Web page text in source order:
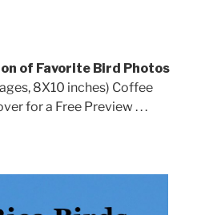
of Favorite Bird Photos
8X10 inches) Coffee
for a Free Preview . . .